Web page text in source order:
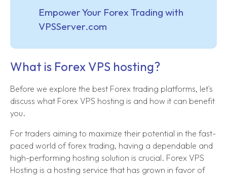
Empower Your Forex Trading with
VPSServer.com
What is Forex VPS hosting?
Before we explore the best Forex trading platforms, let's
discuss what Forex VPS hosting is and how it can benefit
you.
For traders aiming to maximize their potential in the fast-
paced world of forex trading, having a dependable and
high-performing hosting solution is crucial. Forex VPS
Hosting is a hosting service that has grown in favor of